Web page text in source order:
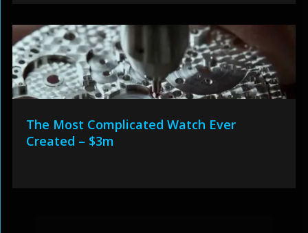
The Most Complicated Watch Ever
Created – $3m